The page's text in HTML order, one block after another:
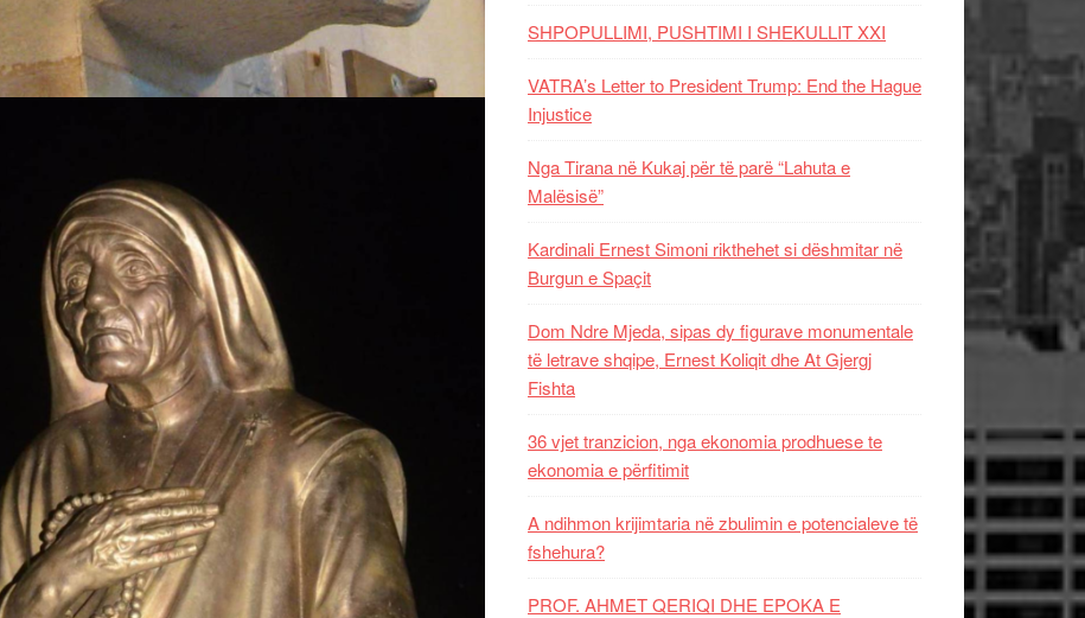
SHPOPULLIMI, PUSHTIMI I SHEKULLIT XXI
VATRA’s Letter to President Trump: End the Hague
Injustice
Nga Tirana në Kukaj për të parë “Lahuta e
Malësisë”
Kardinali Ernest Simoni rikthehet si dëshmitar në
Burgun e Spaçit
Dom Ndre Mjeda, sipas dy figurave monumentale
të letrave shqipe, Ernest Koliqit dhe At Gjergj
Fishta
36 vjet tranzicion, nga ekonomia prodhuese te
ekonomia e përfitimit
A ndihmon krijimtaria në zbulimin e potencialeve të
fshehura?
PROF. AHMET QERIQI DHE EPOKA E